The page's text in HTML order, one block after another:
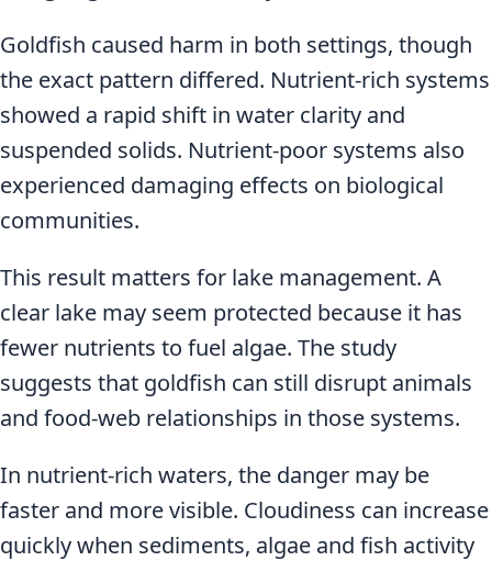
Goldfish caused harm in both settings, though
the exact pattern differed. Nutrient-rich systems
showed a rapid shift in water clarity and
suspended solids. Nutrient-poor systems also
experienced damaging effects on biological
communities.
This result matters for lake management. A
clear lake may seem protected because it has
fewer nutrients to fuel algae. The study
suggests that goldfish can still disrupt animals
and food-web relationships in those systems.
In nutrient-rich waters, the danger may be
faster and more visible. Cloudiness can increase
quickly when sediments, algae and fish activity